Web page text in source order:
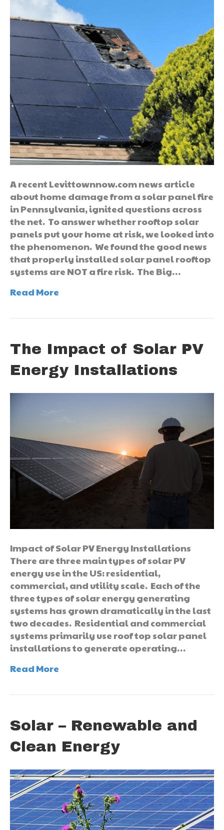
A recent Levittownnow.com news article
about home damage from a solar panel fire
in Pennsylvania, ignited questions across
the net. To answer whether rooftop solar
panels put your home at risk, we looked into
the phenomenon. We found the good news
that properly installed solar panel rooftop
systems are NOT a fire risk. The Big…
Read More
The Impact of Solar PV
Energy Installations
Impact of Solar PV Energy Installations
There are three main types of solar PV
energy use in the US: residential,
commercial, and utility scale. Each of the
three types of solar energy generating
systems has grown dramatically in the last
two decades. Residential and commercial
systems primarily use roof top solar panel
installations to generate operating…
Read More
Solar – Renewable and
Clean Energy